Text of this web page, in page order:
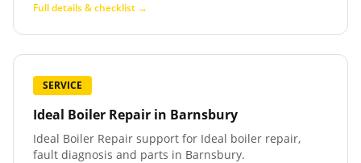
Full details & checklist →
SERVICE
Ideal Boiler Repair in Barnsbury
Ideal Boiler Repair support for Ideal boiler repair,
fault diagnosis and parts in Barnsbury.